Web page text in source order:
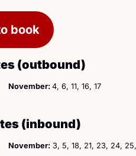
book
(outbound)
November: 4, 6, 11, 16, 17
(inbound)
November: 3, 5, 18, 21, 23, 24,